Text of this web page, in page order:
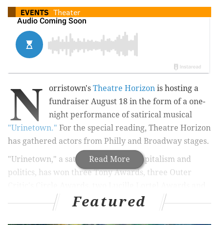
EVENTS Theater
Read More
N orristown's Theatre Horizon is hosting a
fundraiser August 18 in the form of a one-
night performance of satirical musical
"Urinetown." For the special reading, Theatre Horizon
has gathered actors from Philly and Broadway stages.
"Urinetown," a satire of populism, capitalism and
politics, has won three Tony Awards, three Outer
two Obie Awards. Mark Hollmann composed the
music and lyrics and Greg Kotis wrote the book and
Featured